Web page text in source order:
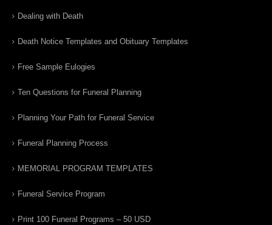
Dealing with Death
Death Notice Templates and Obituary Templates
Free Sample Eulogies
Ten Questions for Funeral Planning
Planning Your Path for Funeral Service
Funeral Planning Process
MEMORIAL PROGRAM TEMPLATES
Funeral Service Program
Print 100 Funeral Programs – 50 USD